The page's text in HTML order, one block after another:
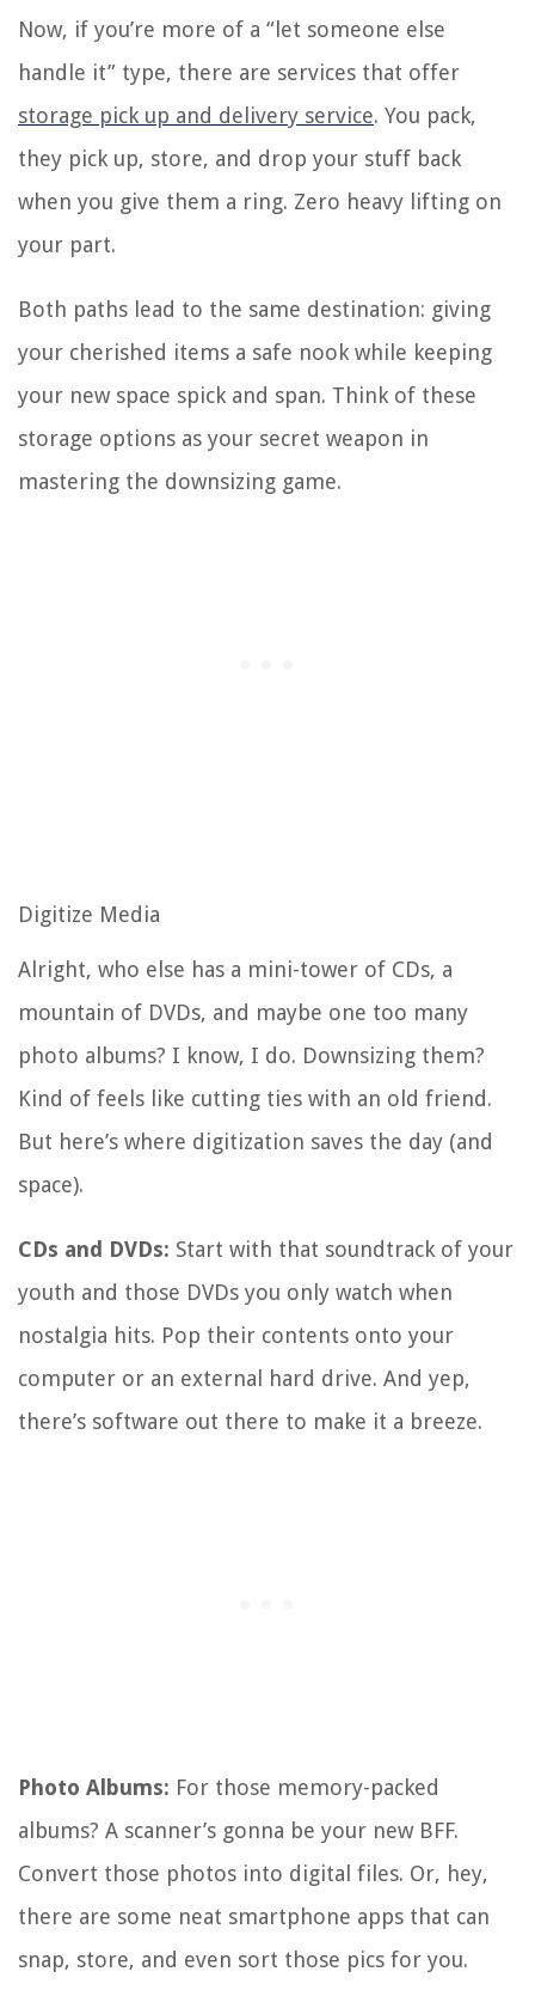
Now, if you’re more of a “let someone else
handle it” type, there are services that offer
storage pick up and delivery service. You pack,
they pick up, store, and drop your stuff back
when you give them a ring. Zero heavy lifting on
your part.
Both paths lead to the same destination: giving
your cherished items a safe nook while keeping
your new space spick and span. Think of these
storage options as your secret weapon in
mastering the downsizing game.
Digitize Media
Alright, who else has a mini-tower of CDs, a
mountain of DVDs, and maybe one too many
photo albums? I know, I do. Downsizing them?
Kind of feels like cutting ties with an old friend.
But here’s where digitization saves the day (and
space).
CDs and DVDs: Start with that soundtrack of your
youth and those DVDs you only watch when
nostalgia hits. Pop their contents onto your
computer or an external hard drive. And yep,
there’s software out there to make it a breeze.
Photo Albums: For those memory-packed
albums? A scanner’s gonna be your new BFF.
Convert those photos into digital files. Or, hey,
there are some neat smartphone apps that can
snap, store, and even sort those pics for you.